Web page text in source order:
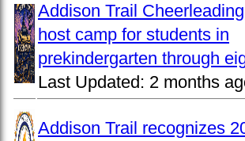
Addison Trail
host camp for students in
prekindergarten through
Last Updated: 2 months
Addison Trail recognizes